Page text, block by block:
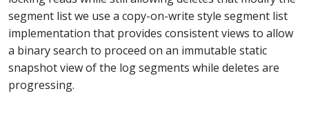
segment list we use a copy-on-write style segment list
implementation that provides consistent views to allow
a binary search to proceed on an immutable static
snapshot view of the log segments while deletes are
progressing.